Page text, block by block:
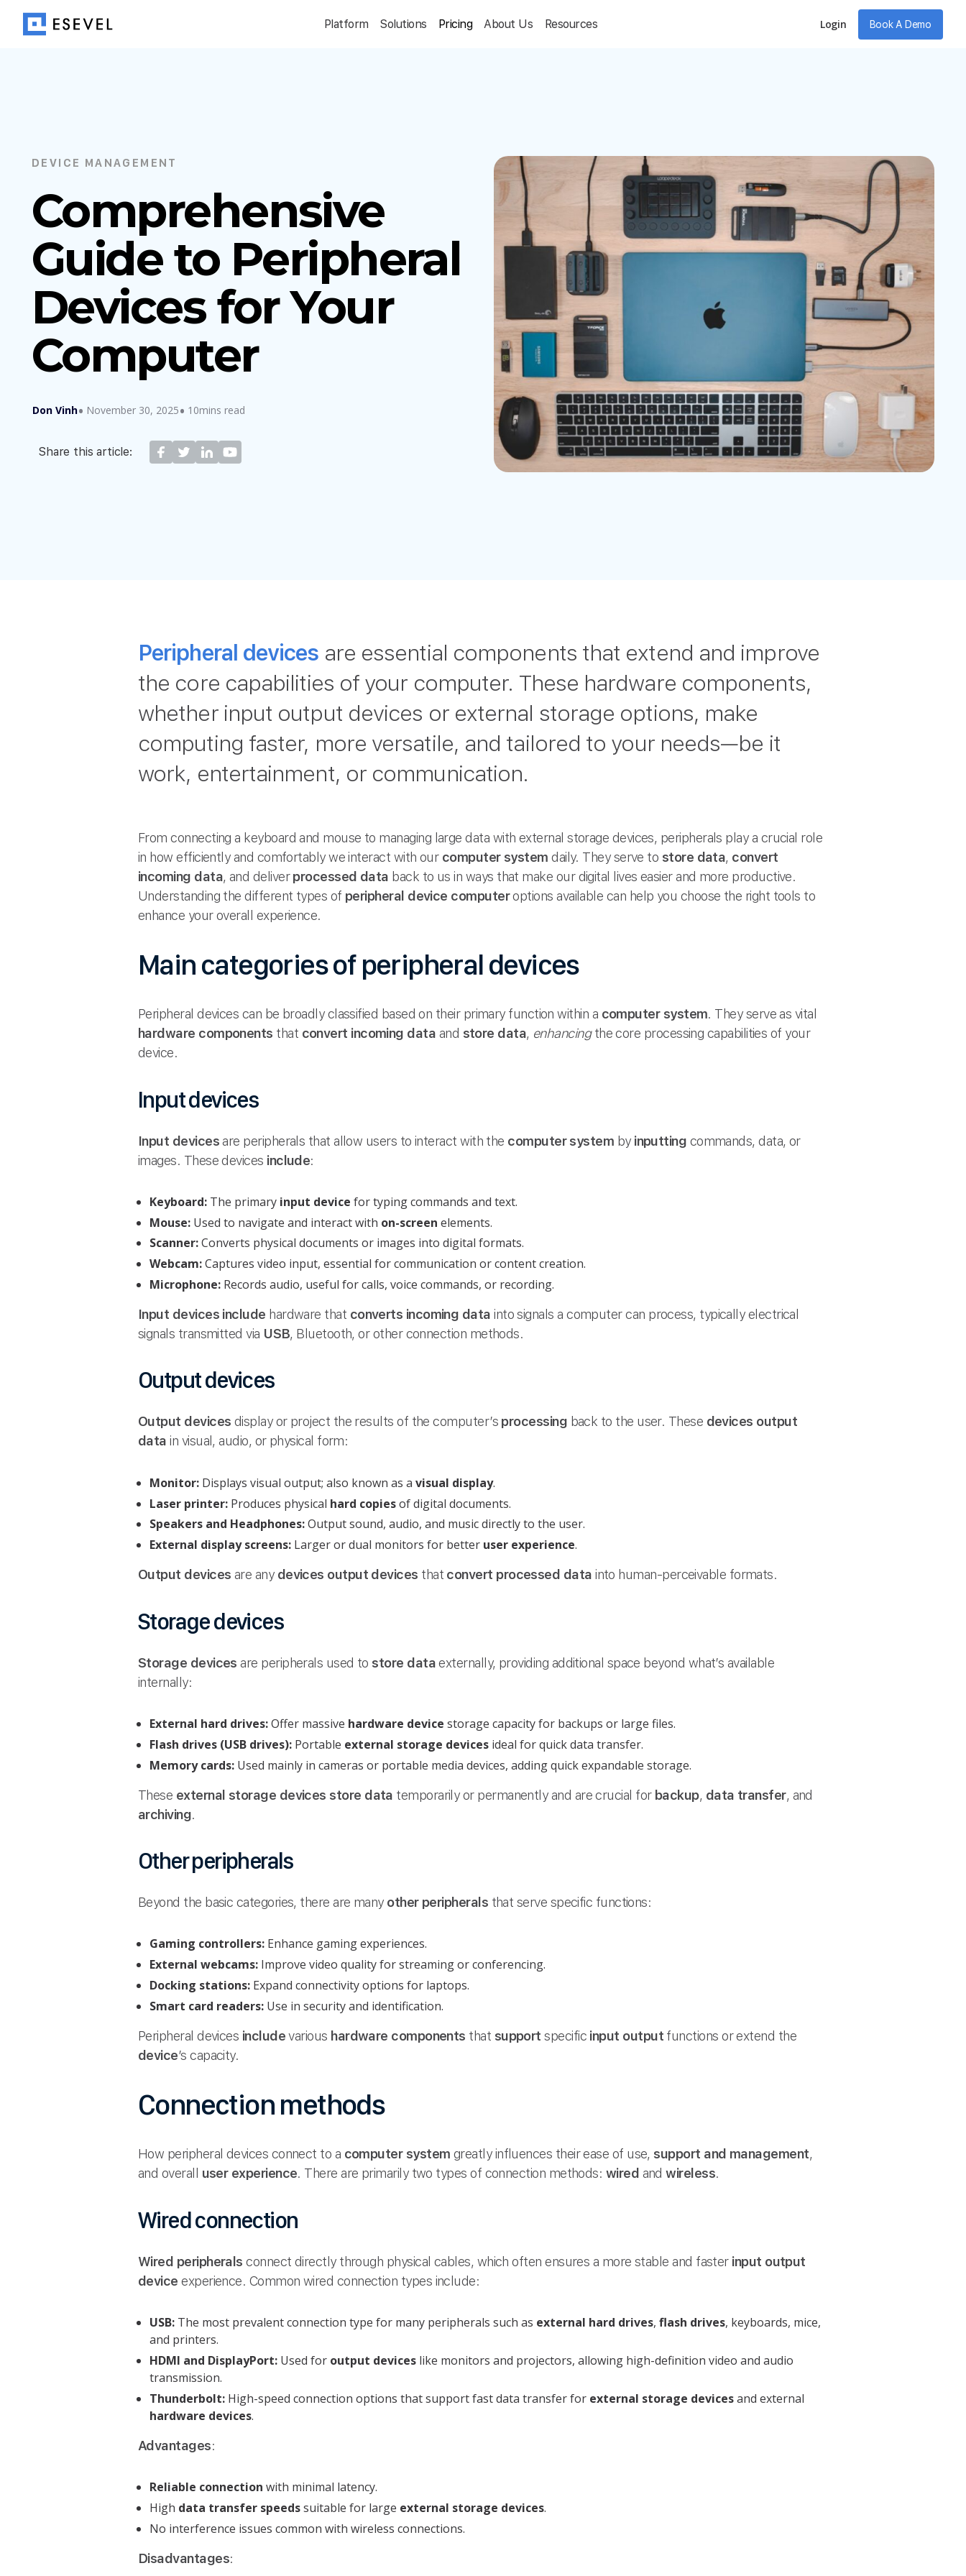
Platform Solutions Pricing About Us Resources Login Book A Demo
DEVICE MANAGEMENT
Comprehensive
Guide to Peripheral
Devices for Your
Computer
Don Vinh November 30, 2025 10mins read
Share this article:
Peripheral devices are essential components that extend and improve
the core capabilities of your computer. These hardware components,
whether input output devices or external storage options, make
computing faster, more versatile, and tailored to your needs—be it
work, entertainment, or communication.
From connecting a keyboard and mouse to managing large data with external storage devices, peripherals play a crucial role
in how efficiently and comfortably we interact with our computer system daily. They serve to store data, convert
incoming data, and deliverprocessed data back to us in ways that make our digital lives easier and more productive.
Understanding the different types of peripheral device computeroptions available can help you choose the right tools to
enhance your overall experience.
Main categories of peripheral devices
Peripheral devices can be broadly classified based on their primary function within a computer system. They serve as vital
hardware components that convert incoming data and store data, enhancingthe core processing capabilities of your
device.
Input devices
Input devicesare peripherals that allow users to interact with the computer system by inputting commands, data, or
images. These devices include:
Keyboard: The primary input device for typing commands and text.
Mouse: Used to navigate and interact with on-screen elements.
Scanner:Converts physical documents or images into digital formats.
Webcam:Captures video input, essential for communication or content creation.
Microphone: Records audio, useful for calls, voice commands, or recording.
Input devices include hardware that converts incoming data into signals a computer can process, typically electrical
signals transmitted via USB, Bluetooth, or other connection methods.
Output devices
Output devices display or project the results of the computer’s processing back to the user. These devices output
data in visual, audio, or physical form:
Monitor: Displays visual output; also known as a visual display.
Laser printer: Produces physical hard copiesof digital documents.
Speakers and Headphones:Output sound, audio, and music directly to the user.
External display screens: Larger or dual monitors for better user experience.
Output devices are any devices output devices that convert processed data into human-perceivable formats.
Storage devices
Storage devices are peripherals used to store dataexternally, providing additional space beyond what’s available
internally:
External hard drives:Offer massive hardware device storage capacity for backups or large files.
Flash drives (USB drives): Portable external storage devices ideal for quick data transfer.
Memory cards: Used mainly in cameras or portable media devices, adding quick expandable storage.
These external storage devices store data temporarily or permanently and are crucial for backup, data transfer, and
archiving.
Other peripherals
Beyond the basic categories, there are many other peripherals that serve specific functions:
Gaming controllers: Enhance gaming experiences.
External webcams: Improve video quality for streaming or conferencing.
Docking stations: Expand connectivity options for laptops.
Smart card readers: Use in security and identification.
Peripheral devices includevarious hardware components that support specific input output functions or extend the
device’s capacity.
Connection methods
How peripheral devices connect to a computer system greatly influences their ease of use, support and management,
and overall user experience. There are primarily two types of connection methods: wired andwireless.
Wired connection
Wired peripherals connect directly through physical cables, which often ensures a more stable and faster input output
device experience. Common wired connection types include:
USB: The most prevalent connection type for many peripherals such as external hard drives, flash drives, keyboards, mice,
and printers.
HDMI and DisplayPort: Used for output devices like monitors and projectors, allowing high-definition video and audio
transmission.
Thunderbolt: High-speed connection options that support fast data transfer for external storage devicesand external
hardware devices.
Advantages:
Reliable connection with minimal latency.
High data transfer speedssuitable for large external storage devices.
No interference issues common with wireless connections.
Disadvantages: